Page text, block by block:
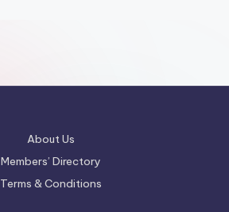
About Us
Members’ Directory
Terms & Conditions